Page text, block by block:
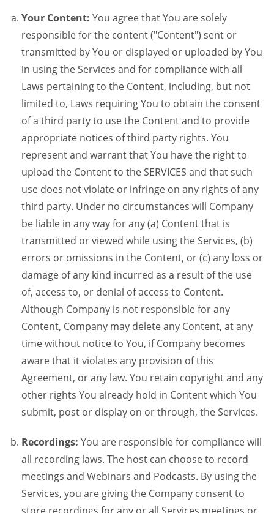
Your Content: You agree that You are solely
responsible for the content ("Content") sent or
transmitted by You or displayed or uploaded by You
in using the Services and for compliance with all
Laws pertaining to the Content, including, but not
limited to, Laws requiring You to obtain the consent
of a third party to use the Content and to provide
appropriate notices of third party rights. You
represent and warrant that You have the right to
upload the Content to the SERVICES and that such
use does not violate or infringe on any rights of any
third party. Under no circumstances will Company
be liable in any way for any (a) Content that is
transmitted or viewed while using the Services, (b)
errors or omissions in the Content, or (c) any loss or
damage of any kind incurred as a result of the use
of, access to, or denial of access to Content.
Although Company is not responsible for any
Content, Company may delete any Content, at any
time without notice to You, if Company becomes
aware that it violates any provision of this
Agreement, or any law. You retain copyright and any
other rights You already hold in Content which You
submit, post or display on or through, the Services.
Recordings: You are responsible for compliance will
all recording laws. The host can choose to record
meetings and Webinars and Podcasts. By using the
Services, you are giving the Company consent to